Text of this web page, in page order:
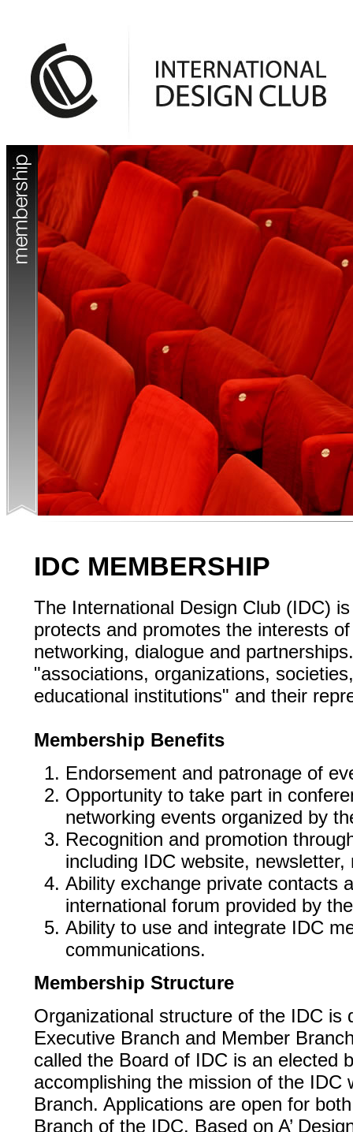
IDC MEMBERSHIP
The International Design Club (IDC)
protects and promotes the interests
networking, dialogue and
"associations, organizations,
educational institutions" and their
Membership Benefits
Endorsement and patronage of
Opportunity to take part in
networking events organized by
Recognition and promotion
including IDC website,
Ability exchange private contacts
international forum provided by
Ability to use and integrate IDC
communications.
Membership Structure
Organizational structure of the IDC is
Executive Branch and Member
called the Board of IDC is an elected
accomplishing the mission of the IDC
Branch. Applications are open for
Branch of the IDC. Based on A’